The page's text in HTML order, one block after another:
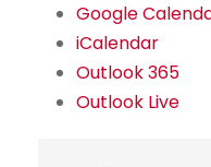
Google
iCalendar
Outlook 365
Outlook Live